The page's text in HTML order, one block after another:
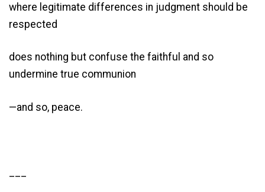
where legitimate differences in judgment should be
respected
does nothing but confuse the faithful and so
undermine true communion
—and so, peace.
___